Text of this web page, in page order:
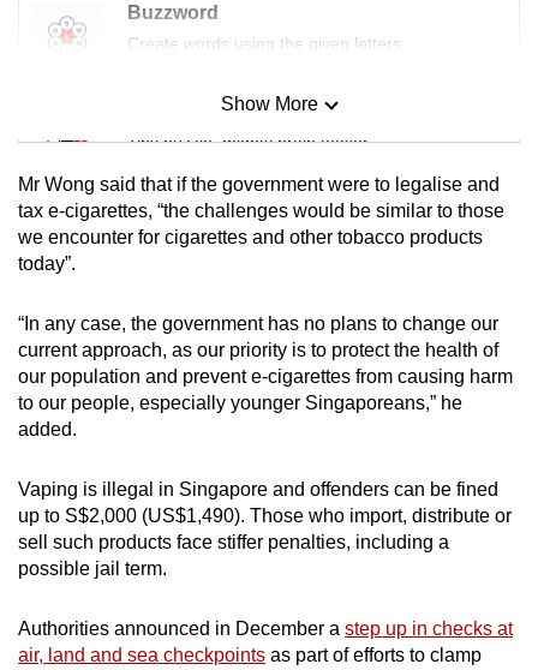
Buzzword
Create words using the given letters
Mini Sudoku
Tiny puzzle, mighty brain teaser
Mini Crossword
Small grid, big challenge
Spot as many words as you can
Show More
Mr Wong said that if the government were to legalise and
tax e-cigarettes, “the challenges would be similar to those
we encounter for cigarettes and other tobacco products
today”.
“In any case, the government has no plans to change our
current approach, as our priority is to protect the health of
our population and prevent e-cigarettes from causing harm
to our people, especially younger Singaporeans,” he
added.
Vaping is illegal in Singapore and offenders can be fined
up to S$2,000 (US$1,490). Those who import, distribute or
sell such products face stiffer penalties, including a
possible jail term.
Authorities announced in December a step up in checks at
air, land and sea checkpoints as part of efforts to clamp